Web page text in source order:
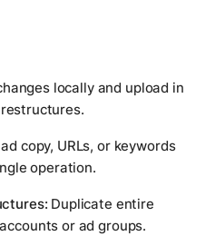
locally and upload in
copy, URLs, or keywords
operation.
Duplicate entire
or ad groups.